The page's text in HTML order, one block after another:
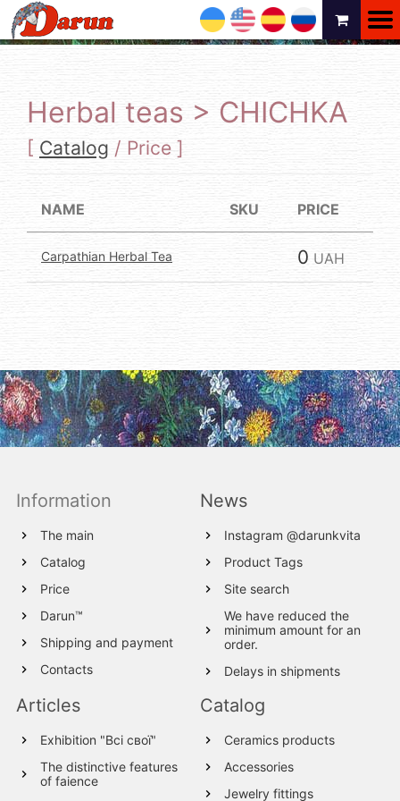
UA EN ES RU
Herbal teas > CHICHKA
[ Catalog / Price ]
NAME SKU PRICE
Carpathian Herbal Tea 0 UAH
Information
The main
Catalog
Price
Darun™
Shipping and payment
Contacts
News
Instagram @darunkvita
Product Tags
Site search
We have reduced the
minimum amount for an
order.
Delays in shipments
Articles
Exhibition "Всі свої"
The distinctive features
of faience
Catalog
Ceramics products
Accessories
Jewelry fittings